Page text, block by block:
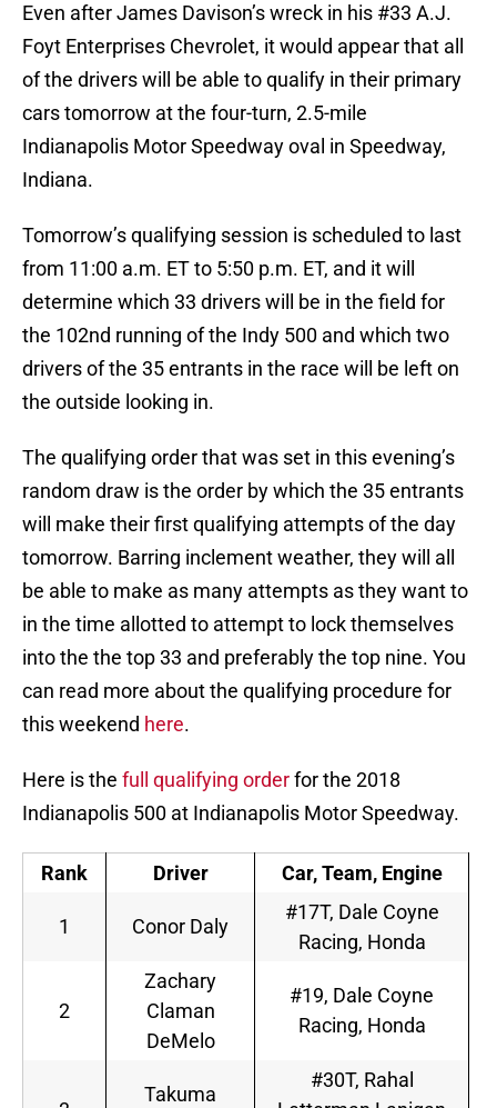
Even after James Davison’s wreck in his #33 A.J.
Foyt Enterprises Chevrolet, it would appear that all
of the drivers will be able to qualify in their primary
cars tomorrow at the four-turn, 2.5-mile
Indianapolis Motor Speedway oval in Speedway,
Indiana.
Tomorrow’s qualifying session is scheduled to last
from 11:00 a.m. ET to 5:50 p.m. ET, and it will
determine which 33 drivers will be in the field for
the 102nd running of the Indy 500 and which two
drivers of the 35 entrants in the race will be left on
the outside looking in.
The qualifying order that was set in this evening’s
random draw is the order by which the 35 entrants
will make their first qualifying attempts of the day
tomorrow. Barring inclement weather, they will all
be able to make as many attempts as they want to
in the time allotted to attempt to lock themselves
into the the top 33 and preferably the top nine. You
can read more about the qualifying procedure for
this weekend here.
Here is the full qualifying orderfor the 2018
Indianapolis 500 at Indianapolis Motor Speedway.
Rank Driver Car, Team, Engine
1 Conor Daly
#17T, Dale Coyne
Racing, Honda
2
Zachary
Claman
DeMelo
#19, Dale Coyne
Racing, Honda
Takuma
#30T, Rahal